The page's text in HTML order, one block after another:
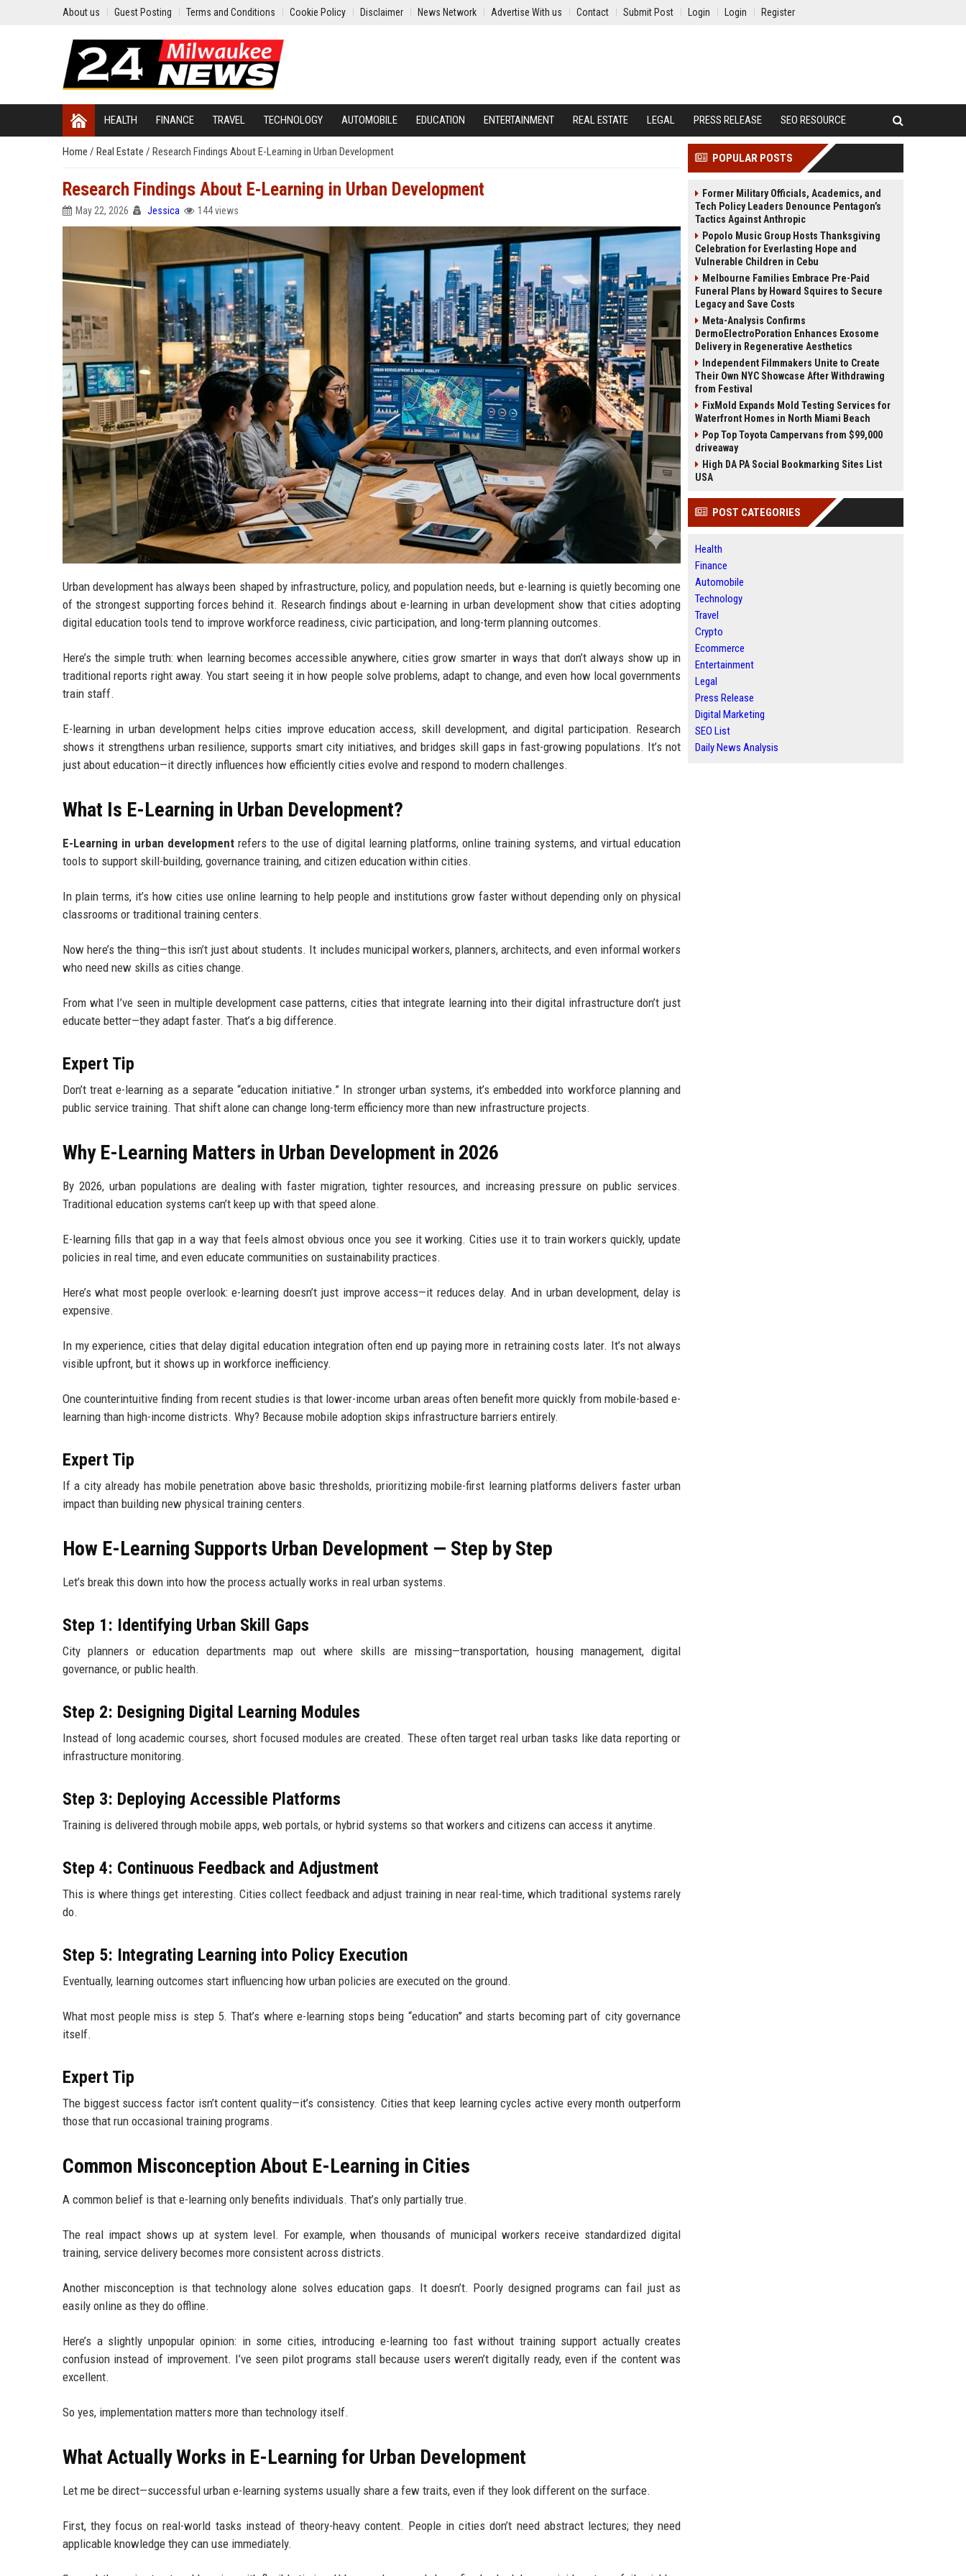
About us Guest Posting Terms and Conditions Cookie Policy Disclaimer News Network Advertise With us Contact Submit Post Login Login Register
HEALTH FINANCE TRAVEL TECHNOLOGY AUTOMOBILE EDUCATION ENTERTAINMENT REAL ESTATE LEGAL PRESS RELEASE SEO RESOURCE
Home / Real Estate / Research Findings About E-Learning in Urban Development
Research Findings About E-Learning in Urban Development
May 22, 2026 Jessica 144 views
Urban development has always been shaped by infrastructure, policy, and population needs, but e-learning is quietly becoming one
of the strongest supporting forces behind it. Research findings about e-learning in urban development show that cities adopting
digital education tools tend to improve workforce readiness, civic participation, and long-term planning outcomes.
Here’s the simple truth: when learning becomes accessible anywhere, cities grow smarter in ways that don’t always show up in
traditional reports right away. You start seeing it in how people solve problems, adapt to change, and even how local governments
train staff.
E-learning in urban development helps cities improve education access, skill development, and digital participation. Research
shows it strengthens urban resilience, supports smart city initiatives, and bridges skill gaps in fast-growing populations. It’s not
just about education—it directly influences how efficiently cities evolve and respond to modern challenges.
What Is E-Learning in Urban Development?
E-Learning in urban developmentrefers to the use of digital learning platforms, online training systems, and virtual education
tools to support skill-building, governance training, and citizen education within cities.
In plain terms, it’s how cities use online learning to help people and institutions grow faster without depending only on physical
classrooms or traditional training centers.
Now here’s the thing—this isn’t just about students. It includes municipal workers, planners, architects, and even informal workers
who need new skills as cities change.
From what I’ve seen in multiple development case patterns, cities that integrate learning into their digital infrastructure don’t just
educate better—they adapt faster. That’s a big difference.
Expert Tip
Don’t treat e-learning as a separate “education initiative.” In stronger urban systems, it’s embedded into workforce planning and
public service training. That shift alone can change long-term efficiency more than new infrastructure projects.
Why E-Learning Matters in Urban Development in 2026
By 2026, urban populations are dealing with faster migration, tighter resources, and increasing pressure on public services.
Traditional education systems can’t keep up with that speed alone.
E-learning fills that gap in a way that feels almost obvious once you see it working. Cities use it to train workers quickly, update
policies in real time, and even educate communities on sustainability practices.
Here’s what most people overlook: e-learning doesn’t just improve access—it reduces delay. And in urban development, delay is
expensive.
In my experience, cities that delay digital education integration often end up paying more in retraining costs later. It’s not always
visible upfront, but it shows up in workforce inefficiency.
One counterintuitive finding from recent studies is that lower-income urban areas often benefit more quickly from mobile-based e-
learning than high-income districts. Why? Because mobile adoption skips infrastructure barriers entirely.
Expert Tip
If a city already has mobile penetration above basic thresholds, prioritizing mobile-first learning platforms delivers faster urban
impact than building new physical training centers.
How E-Learning Supports Urban Development — Step by Step
Let’s break this down into how the process actually works in real urban systems.
Step 1: Identifying Urban Skill Gaps
City planners or education departments map out where skills are missing—transportation, housing management, digital
governance, or public health.
Step 2: Designing Digital Learning Modules
Instead of long academic courses, short focused modules are created. These often target real urban tasks like data reporting or
infrastructure monitoring.
Step 3: Deploying Accessible Platforms
Training is delivered through mobile apps, web portals, or hybrid systems so that workers and citizens can access it anytime.
Step 4: Continuous Feedback and Adjustment
This is where things get interesting. Cities collect feedback and adjust training in near real-time, which traditional systems rarely
do.
Step 5: Integrating Learning into Policy Execution
Eventually, learning outcomes start influencing how urban policies are executed on the ground.
What most people miss is step 5. That’s where e-learning stops being “education” and starts becoming part of city governance
itself.
Expert Tip
The biggest success factor isn’t content quality—it’s consistency. Cities that keep learning cycles active every month outperform
those that run occasional training programs.
Common Misconception About E-Learning in Cities
A common belief is that e-learning only benefits individuals. That’s only partially true.
The real impact shows up at system level. For example, when thousands of municipal workers receive standardized digital
training, service delivery becomes more consistent across districts.
Another misconception is that technology alone solves education gaps. It doesn’t. Poorly designed programs can fail just as
easily online as they do offline.
Here’s a slightly unpopular opinion: in some cities, introducing e-learning too fast without training support actually creates
confusion instead of improvement. I’ve seen pilot programs stall because users weren’t digitally ready, even if the content was
excellent.
So yes, implementation matters more than technology itself.
What Actually Works in E-Learning for Urban Development
Let me be direct—successful urban e-learning systems usually share a few traits, even if they look different on the surface.
First, they focus on real-world tasks instead of theory-heavy content. People in cities don’t need abstract lectures; they need
applicable knowledge they can use immediately.
POPULAR POSTS
Former Military Officials, Academics, and
Tech Policy Leaders Denounce Pentagon’s
Tactics Against Anthropic
Popolo Music Group Hosts Thanksgiving
Celebration for Everlasting Hope and
Vulnerable Children in Cebu
Melbourne Families Embrace Pre-Paid
Funeral Plans by Howard Squires to Secure
Legacy and Save Costs
Meta-Analysis Confirms
DermoElectroPoration Enhances Exosome
Delivery in Regenerative Aesthetics
Independent Filmmakers Unite to Create
Their Own NYC Showcase After Withdrawing
from Festival
FixMold Expands Mold Testing Services for
Waterfront Homes in North Miami Beach
Pop Top Toyota Campervans from $99,000
driveaway
High DA PA Social Bookmarking Sites List
USA
POST CATEGORIES
Health
Finance
Automobile
Technology
Travel
Crypto
Ecommerce
Entertainment
Legal
Press Release
Digital Marketing
SEO List
Daily News Analysis